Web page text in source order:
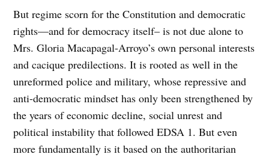
But regime scorn for the Constitution and democratic
rights—and for democracy itself– is not due alone to
Mrs. Gloria Macapagal-Arroyo’s own personal interests
and cacique predilections. It is rooted as well in the
unreformed police and military, whose repressive and
anti-democratic mindset has only been strengthened by
the years of economic decline, social unrest and
political instability that followed EDSA 1. But even
more fundamentally is it based on the authoritarian